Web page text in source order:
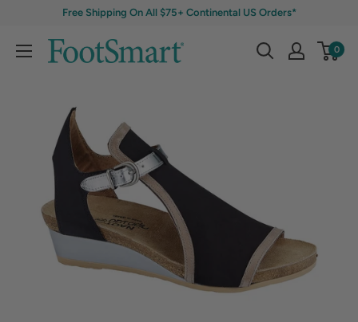
Free Shipping On All $75+ Continental US Orders*
0